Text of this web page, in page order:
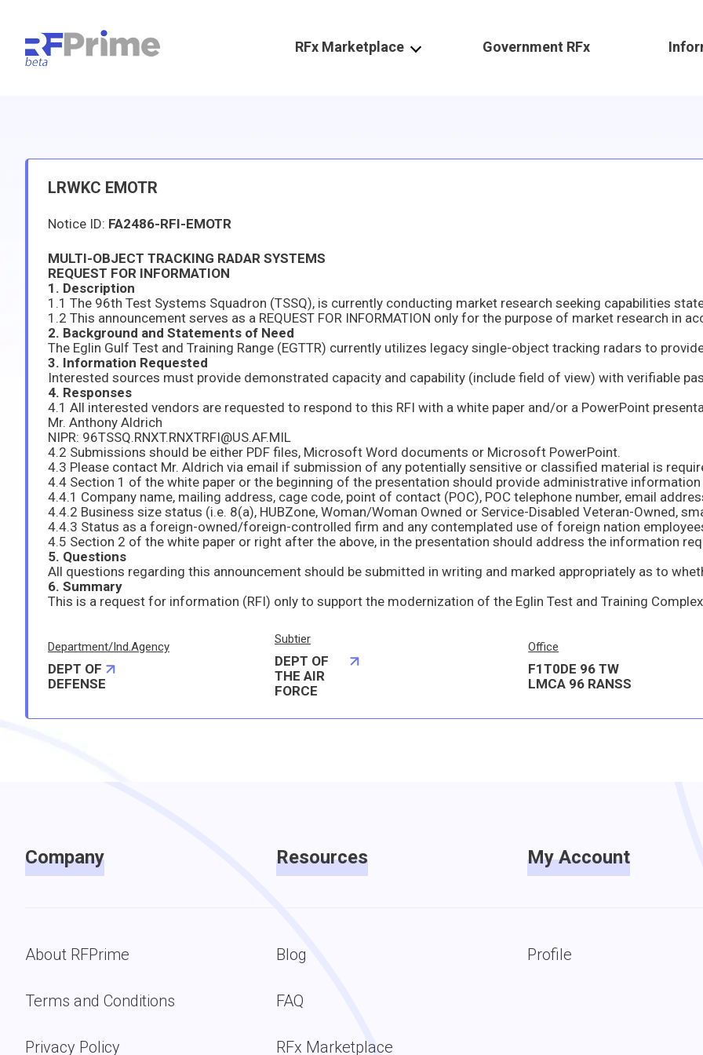
RFx Marketplace Government RFx
LRWKC EMOTR
Notice ID: FA2486-RFI-EMOTR
MULTI-OBJECT TRACKING RADAR SYSTEMS
REQUEST FOR INFORMATION
1. Description
2. Background and Statements of Need
3. Information Requested
4. Responses
Mr. Anthony Aldrich
NIPR: 96TSSQ.RNXT.RNXTRFI@US.AF.MIL
4.2 Submissions should be either PDF files, Microsoft Word documents or Microsoft PowerPoint.
4.3 Please contact Mr. Aldrich via email if submission of any potentially sensitive or classified material is
4.4.3 Status as a foreign-owned/foreign-controlled firm and any contemplated use of foreign nation
5. Questions
6. Summary
Department/Ind.Agency
DEPT OF
DEFENSE
Subtier
DEPT OF
THE AIR
FORCE
Office
F1T0DE 96 TW
LMCA 96 RANSS
Company
About RFPrime
Terms and Conditions
Privacy Policy
Resources
Blog
FAQ
RFx Marketplace
My Account
Profile